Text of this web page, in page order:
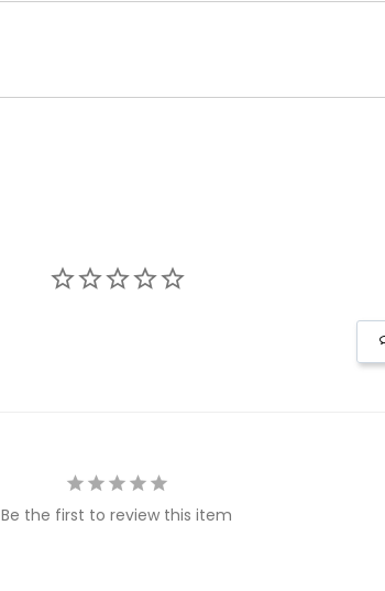
Be the first to review this item